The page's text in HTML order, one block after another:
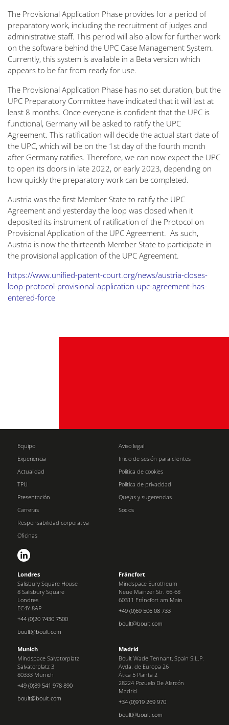
The Provisional Application Phase provides for a period of
preparatory work, including the recruitment of judges and
administrative staff. This period will also allow for further work
on the software behind the UPC Case Management System.
Currently, this system is available in a Beta version which
appears to be far from ready for use.
The Provisional Application Phase has no set duration, but the
UPC Preparatory Committee have indicated that it will last at
least 8 months. Once everyone is confident that the UPC is
functional, Germany will be asked to ratify the UPC
Agreement. This ratification will decide the actual start date of
the UPC, which will be on the 1st day of the fourth month
after Germany ratifies. Therefore, we can now expect the UPC
to open its doors in late 2022, or early 2023, depending on
how quickly the preparatory work can be completed.
Austria was the first Member State to ratify the UPC
Agreement and yesterday the loop was closed when it
deposited its instrument of ratification of the Protocol on
Provisional Application of the UPC Agreement. As such,
Austria is now the thirteenth Member State to participate in
the provisional application of the UPC Agreement.
https://www.unified-patent-court.org/news/austria-closes-
loop-protocol-provisional-application-upc-agreement-has-
entered-force
Equipo
Experiencia
Actualidad
TPU
Presentación
Carreras
Responsabilidad corporativa
Oficinas
Aviso legal
Inicio de sesión para clientes
Política de cookies
Política de privacidad
Quejas y sugerencias
Socios
Londres
Salisbury Square House
8 Salisbury Square
Londres
EC4Y 8AP
+44 (0)20 7430 7500
boult@boult.com
Fráncfort
Mindspace Eurotheum
Neue Mainzer Str. 66-68
60311 Fráncfort am Main
+49 (0)69 506 08 733
boult@boult.com
Munich
Mindspace Salvatorplatz
Salvatorplatz 3
80333 Munich
+49 (0)89 541 978 890
boult@boult.com
Madrid
Boult Wade Tennant, Spain S.L.P.
Avda. de Europa 26
Ática 5 Planta 2
28224 Pozuelo De Alarcón
Madrid
+34 (0)919 269 970
boult@boult.com